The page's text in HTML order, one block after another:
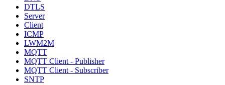
DTLS
Server
Client
ICMP
LWM2M
MQTT
MQTT Client - Publisher
MQTT Client - Subscriber
SNTP